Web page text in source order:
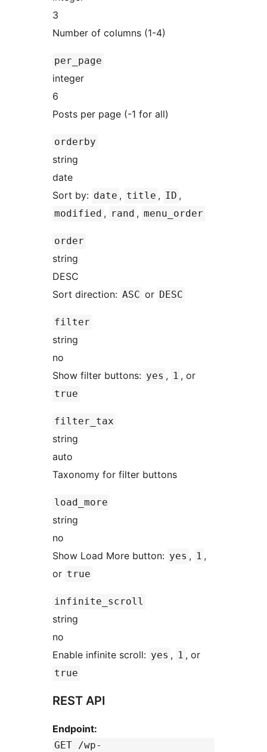
3
Number of columns (1-4)
per_page
integer
6
Posts per page (-1 for all)
orderby
string
date
Sort by: date , title , ID ,
modified , rand , menu_order
order
string
DESC
Sort direction: ASC or DESC
filter
string
no
Show filter buttons: yes , 1 , or
true
filter_tax
string
auto
Taxonomy for filter buttons
load_more
string
no
Show Load More button: yes , 1 ,
or true
infinite_scroll
string
no
Enable infinite scroll: yes , 1 , or
true
REST API
Endpoint:
GET /wp-